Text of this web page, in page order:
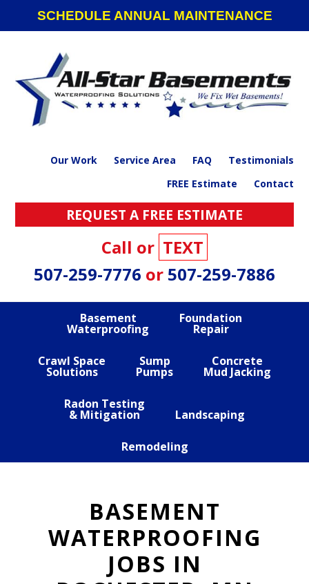
navigation
SCHEDULE ANNUAL MAINTENANCE
Our Work Service Area FAQ
Testimonials
FREE Estimate
Contact
REQUEST A FREE ESTIMATE
Call or TEXT
507-259-7776 or 507-259-7886
Basement
Waterproofing
Foundation
Repair
Crawl Space
Solutions
Sump
Pumps
Concrete
Mud Jacking
Radon Testing
& Mitigation Landscaping
Remodeling
BASEMENT
WATERPROOFING
JOBS IN